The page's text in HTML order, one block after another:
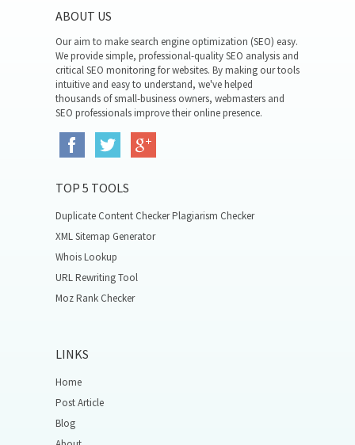
ABOUT US
Our aim to make search engine optimization (SEO) easy.
We provide simple, professional-quality SEO analysis and
critical SEO monitoring for websites. By making our tools
intuitive and easy to understand, we've helped
thousands of small-business owners, webmasters and
SEO professionals improve their online presence.
TOP 5 TOOLS
Duplicate Content Checker Plagiarism Checker
XML Sitemap Generator
Whois Lookup
URL Rewriting Tool
Moz Rank Checker
LINKS
Home
Post Article
Blog